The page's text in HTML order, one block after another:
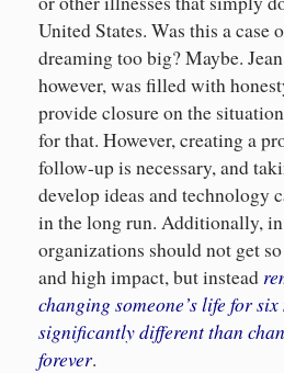
United States. Was this a case
dreaming too big? Maybe. Jean
however, was filled with
provide closure on the
for that. However, creating a
follow-up is necessary, and
develop ideas and technology
in the long run. Additionally,
organizations should not get
and high impact, but instead
changing someone’s life for
significantly different than
forever.